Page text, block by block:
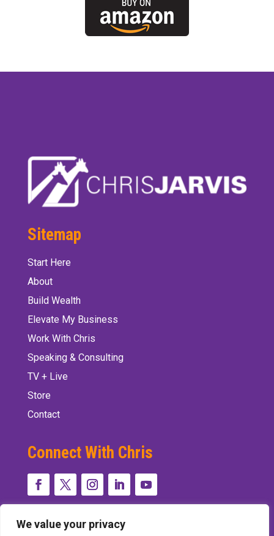
We value your privacy
Sitemap
Start Here
About
Build Wealth
Elevate My Business
Work With Chris
Speaking & Consulting
TV + Live
Store
Contact
Connect With Chris